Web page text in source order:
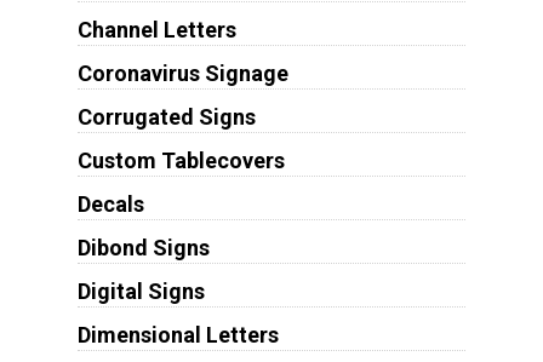
Channel Letters
Coronavirus Signage
Corrugated Signs
Custom Tablecovers
Decals
Dibond Signs
Digital Signs
Dimensional Letters